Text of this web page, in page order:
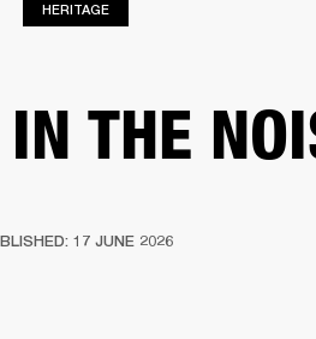
HERITAGE
THE
17 JUNE 2026